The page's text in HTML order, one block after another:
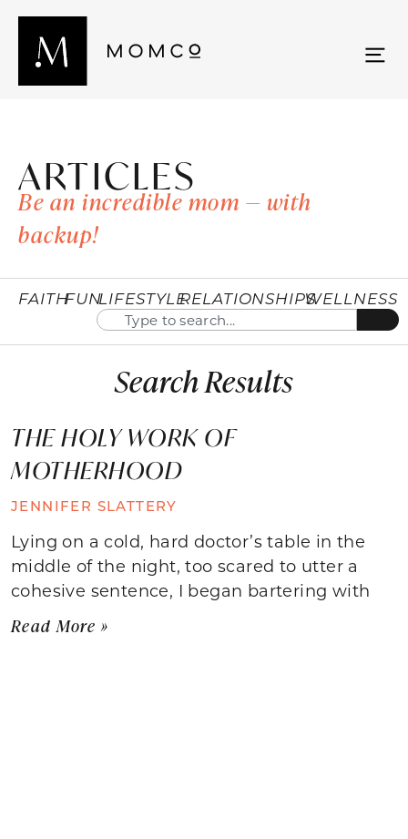
ARTICLES
Be an incredible mom — with
backup!
FAITHFUNLIFESTYLERELATIONSHIPSWELLNESS
Search Results
THE HOLY WORK OF
MOTHERHOOD
JENNIFER SLATTERY
Lying on a cold, hard doctor’s table in the
middle of the night, too scared to utter a
cohesive sentence, I began bartering with
Read More »